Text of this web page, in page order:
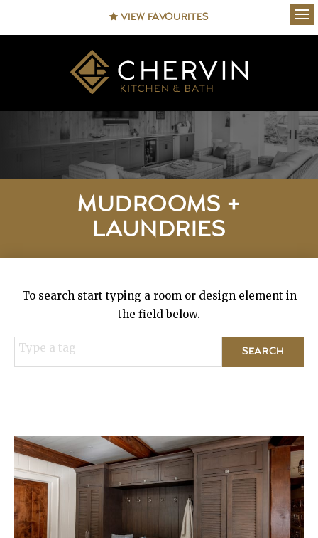
VIEW FAVOURITES
MUDROOMS +
LAUNDRIES
To search start typing a room or design element in
the field below.
Type a tag